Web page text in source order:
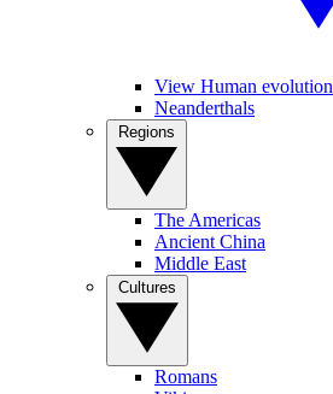
View Human evolution
Neanderthals
The Americas
Ancient China
Middle East
Romans